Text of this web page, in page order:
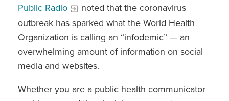
Public Radio
noted that the coronavirus
outbreak has sparked what the World Health
Organization is calling an “infodemic” — an
overwhelming amount of information on social
media and websites.
Whether you are a public health communicator